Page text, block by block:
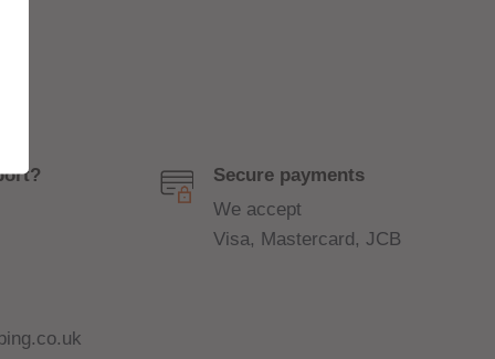
Secure payments
We accept
Visa, Mastercard, JCB